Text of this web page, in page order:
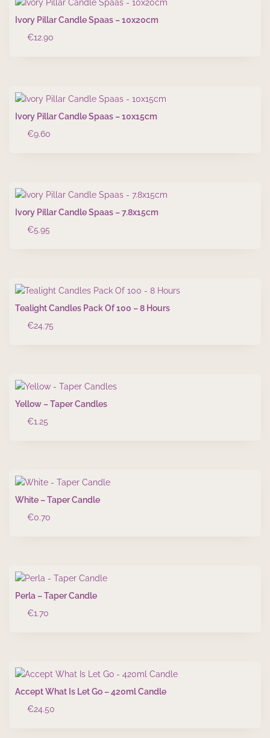
Ivory Pillar Candle Spaas – 10x20cm
€12.90
Ivory Pillar Candle Spaas – 10x15cm
€9.60
Ivory Pillar Candle Spaas – 7.8x15cm
€5.95
Tealight Candles Pack Of 100 – 8 Hours
€24.75
Yellow – Taper Candles
€1.25
White – Taper Candle
€0.70
Perla – Taper Candle
€1.70
Accept What Is Let Go – 420ml Candle
€24.50